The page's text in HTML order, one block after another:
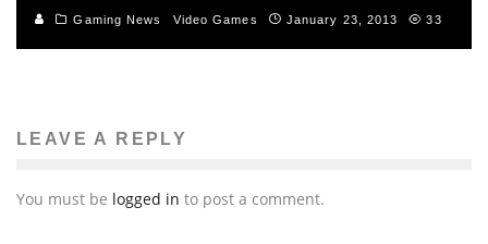
Gaming News Video Games January 23, 2013 33
LEAVE A REPLY
You must be logged in to post a comment.